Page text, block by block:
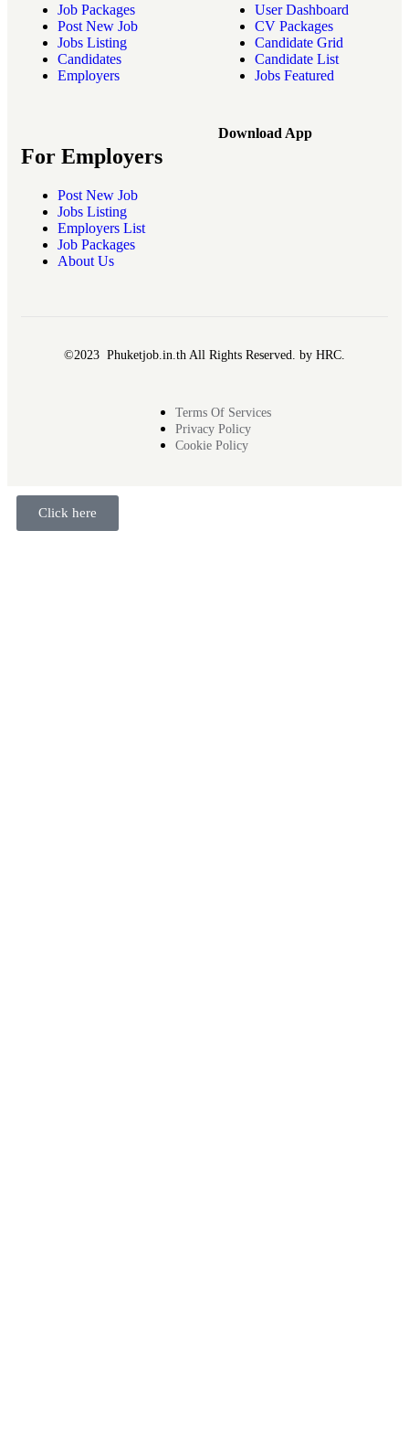
Job Packages
Post New Job
Jobs Listing
Candidates
Employers
User Dashboard
CV Packages
Candidate Grid
Candidate List
Jobs Featured
For Employers
Post New Job
Jobs Listing
Employers List
Job Packages
About Us
Download App
©2023 Phuketjob.in.th All Rights Reserved. by HRC.
Terms Of Services
Privacy Policy
Cookie Policy
Click here